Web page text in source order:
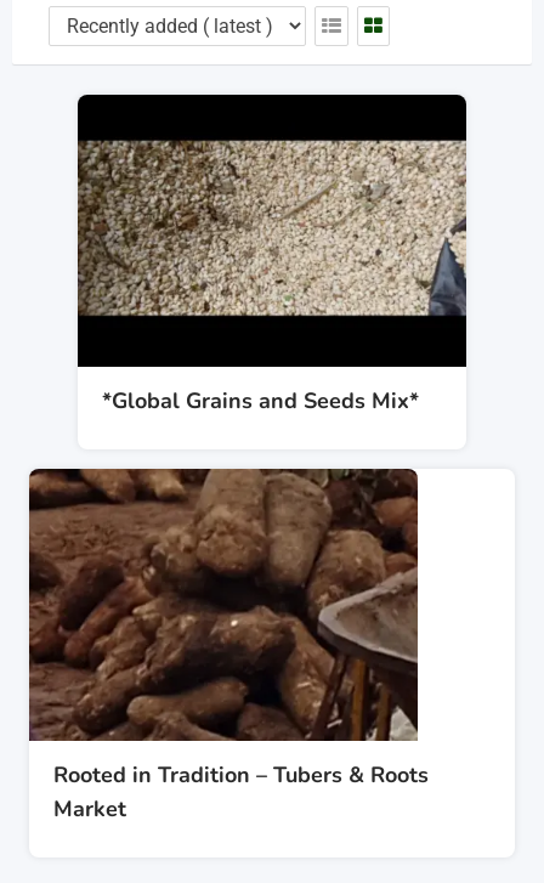
*Global Grains and Seeds Mix*
Rooted in Tradition – Tubers & Roots
Market